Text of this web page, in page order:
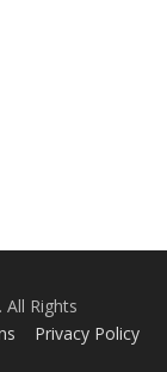
Rights
Privacy Policy